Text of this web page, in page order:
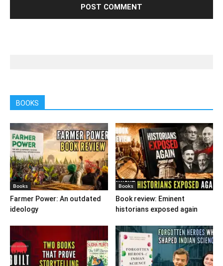
BOOKS
Books
Farmer Power: An outdated
ideology
Books
Book review: Eminent
historians exposed again